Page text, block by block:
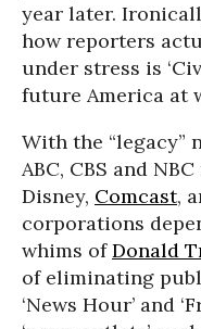
year later.
how reporters
under stress is
future America at
With the “legacy”
ABC, CBS and
Disney, Comcast,
corporations
whims ofDonald
of eliminating
‘News Hour’ and